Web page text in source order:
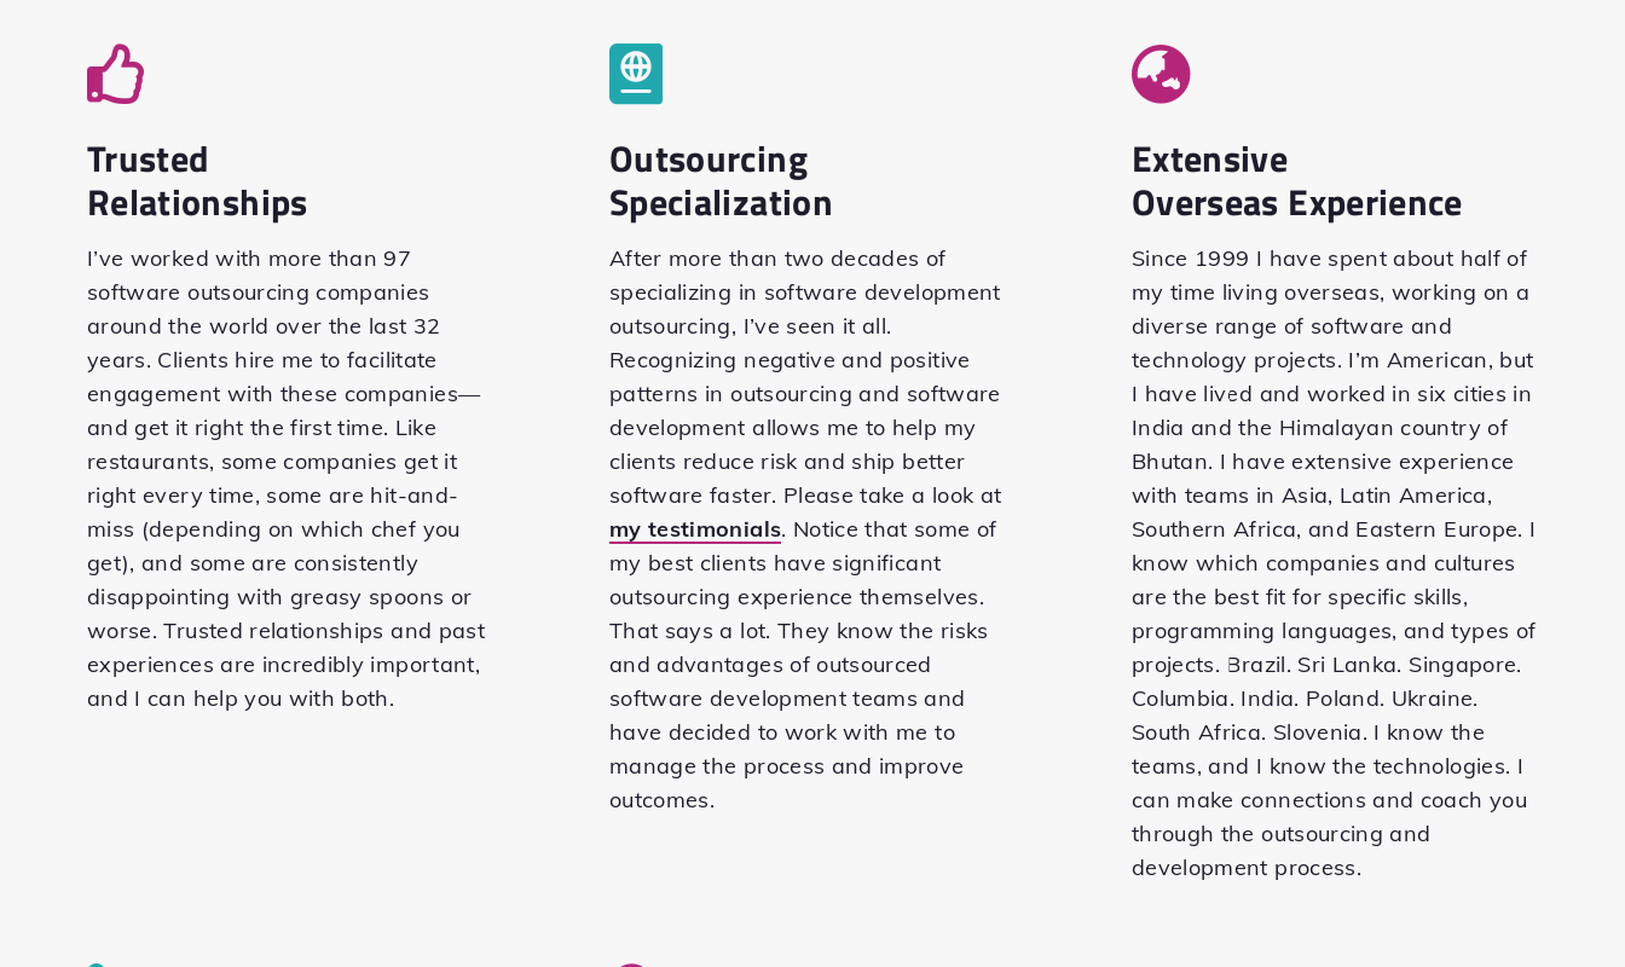
Trusted
Relationships
I’ve worked with more than 97
software outsourcing companies
around the world over the last 32
years. Clients hire me to facilitate
engagement with these companies—
and get it right the first time. Like
restaurants, some companies get it
right every time, some are hit-and-
miss (depending on which chef you
get), and some are consistently
disappointing with greasy spoons or
worse. Trusted relationships and past
experiences are incredibly important,
and I can help you with both.
Outsourcing
Specialization
After more than two decades of
specializing in software development
outsourcing, I’ve seen it all.
Recognizing negative and positive
patterns in outsourcing and software
development allows me to help my
clients reduce risk and ship better
software faster. Please take a look at
my testimonials. Notice that some of
my best clients have significant
outsourcing experience themselves.
That says a lot. They know the risks
and advantages of outsourced
software development teams and
have decided to work with me to
manage the process and improve
outcomes.
Extensive
Overseas Experience
Since 1999 I have spent about half of
my time living overseas, working on a
diverse range of software and
technology projects. I’m American, but
I have lived and worked in six cities in
India and the Himalayan country of
Bhutan. I have extensive experience
with teams in Asia, Latin America,
Southern Africa, and Eastern Europe. I
know which companies and cultures
are the best fit for specific skills,
programming languages, and types of
projects. Brazil. Sri Lanka. Singapore.
Columbia. India. Poland. Ukraine.
South Africa. Slovenia. I know the
teams, and I know the technologies. I
can make connections and coach you
through the outsourcing and
development process.